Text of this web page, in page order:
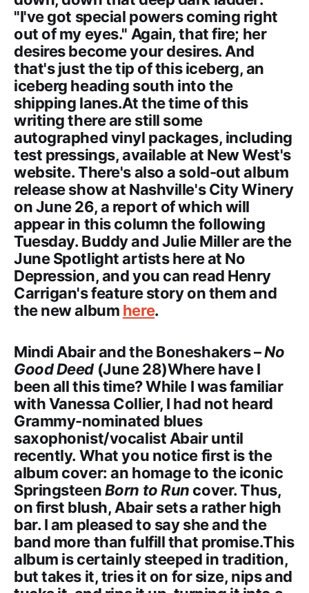
"I've got special powers coming right
out of my eyes." Again, that fire; her
desires become your desires. And
that's just the tip of this iceberg, an
iceberg heading south into the
shipping lanes.At the time of this
writing there are still some
autographed vinyl packages, including
test pressings, available at New West's
website. There's also a sold-out album
release show at Nashville's City Winery
on June 26, a report of which will
appear in this column the following
Tuesday. Buddy and Julie Miller are the
June Spotlight artists here at No
Depression, and you can read Henry
Carrigan's feature story on them and
the new album here.
Mindi Abair and the Boneshakers –No
Good Deed(June 28)Where have I
been all this time? While I was familiar
with Vanessa Collier, I had not heard
Grammy-nominated blues
saxophonist/vocalist Abair until
recently. What you notice first is the
album cover: an homage to the iconic
SpringsteenBorn to Run cover. Thus,
on first blush, Abair sets a rather high
bar. I am pleased to say she and the
band more than fulfill that promise.This
album is certainly steeped in tradition,
but takes it, tries it on for size, nips and